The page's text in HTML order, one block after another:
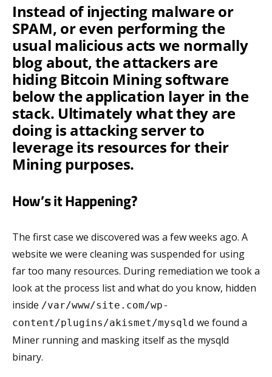
Instead of injecting malware or
SPAM, or even performing the
usual malicious acts we normally
blog about, the attackers are
hiding Bitcoin Mining software
below the application layer in the
stack. Ultimately what they are
doing is attacking server to
leverage its resources for their
Mining purposes.
How’s it Happening?
The first case we discovered was a few weeks ago. A
website we were cleaning was suspended for using
far too many resources. During remediation we took a
look at the process list and what do you know, hidden
inside /var/www/site.com/wp-
content/plugins/akismet/mysqld we found a
Miner running and masking itself as the mysqld
binary.